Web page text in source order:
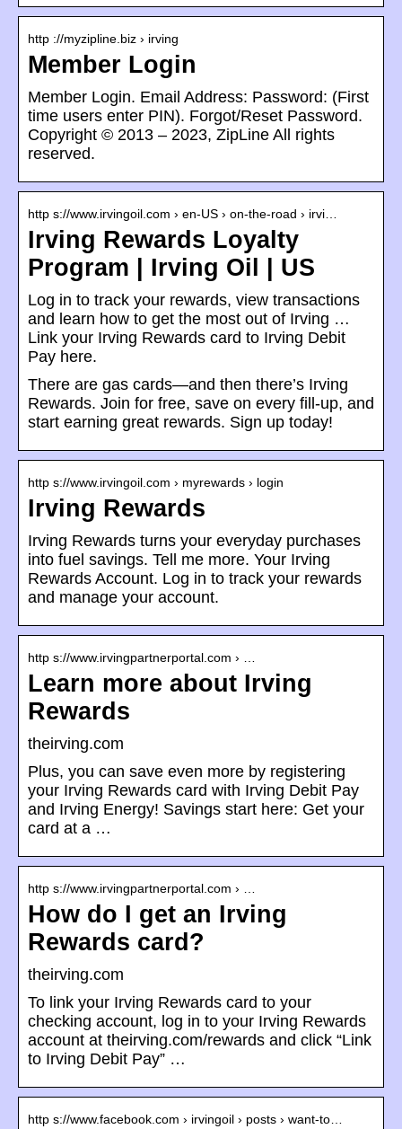
http ://myzipline.biz › irving
Member Login
Member Login. Email Address: Password: (First
time users enter PIN). Forgot/Reset Password.
Copyright © 2013 – 2023, ZipLine All rights
reserved.
http s://www.irvingoil.com › en-US › on-the-road › irvi…
Irving Rewards Loyalty
Program | Irving Oil | US
Log in to track your rewards, view transactions
and learn how to get the most out of Irving …
Link your Irving Rewards card to Irving Debit
Pay here.
There are gas cards—and then there’s Irving
Rewards. Join for free, save on every fill-up, and
start earning great rewards. Sign up today!
http s://www.irvingoil.com › myrewards › login
Irving Rewards
Irving Rewards turns your everyday purchases
into fuel savings. Tell me more. Your Irving
Rewards Account. Log in to track your rewards
and manage your account.
http s://www.irvingpartnerportal.com › …
Learn more about Irving
Rewards
theirving.com
Plus, you can save even more by registering
your Irving Rewards card with Irving Debit Pay
and Irving Energy! Savings start here: Get your
card at a …
http s://www.irvingpartnerportal.com › …
How do I get an Irving
Rewards card?
theirving.com
To link your Irving Rewards card to your
checking account, log in to your Irving Rewards
account at theirving.com/rewards and click “Link
to Irving Debit Pay” …
http s://www.facebook.com › irvingoil › posts › want-to…